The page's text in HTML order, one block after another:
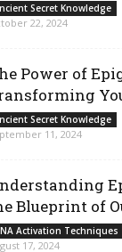
Secret Knowledge
22, 2024
Power of
Secret Knowledge
11, 2024
Blueprint of
Activation Techniques
17, 2024